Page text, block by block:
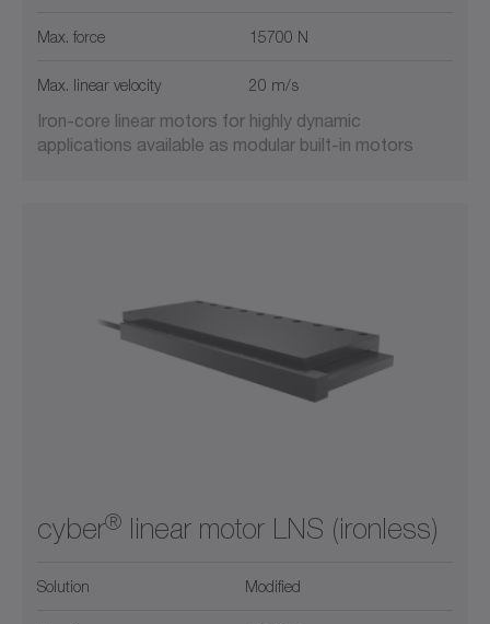
Max. force 15700 N
Max. linear velocity 20 m/s
Iron-core linear motors for highly dynamic
applications available as modular built-in motors
cyber® linear motor LNS (ironless)
Solution Modified